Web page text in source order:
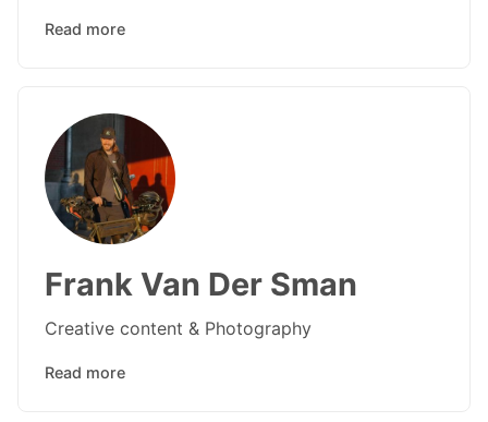
Read more
Frank Van Der Sman
Creative content & Photography
Read more